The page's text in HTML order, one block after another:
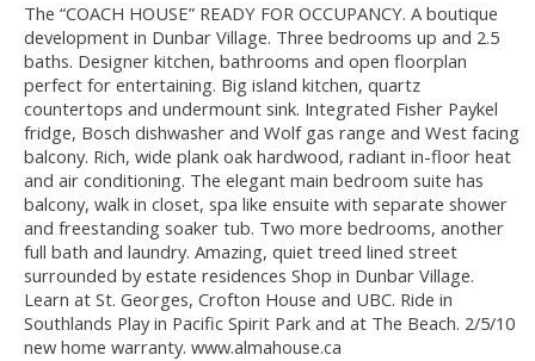
The “COACH HOUSE” READY FOR OCCUPANCY. A boutique
development in Dunbar Village. Three bedrooms up and 2.5
baths. Designer kitchen, bathrooms and open floorplan
perfect for entertaining. Big island kitchen, quartz
countertops and undermount sink. Integrated Fisher Paykel
fridge, Bosch dishwasher and Wolf gas range and West facing
balcony. Rich, wide plank oak hardwood, radiant in-floor heat
and air conditioning. The elegant main bedroom suite has
balcony, walk in closet, spa like ensuite with separate shower
and freestanding soaker tub. Two more bedrooms, another
full bath and laundry. Amazing, quiet treed lined street
surrounded by estate residences Shop in Dunbar Village.
Learn at St. Georges, Crofton House and UBC. Ride in
Southlands Play in Pacific Spirit Park and at The Beach. 2/5/10
new home warranty. www.almahouse.ca